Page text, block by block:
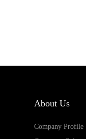
About Us
Company Profile